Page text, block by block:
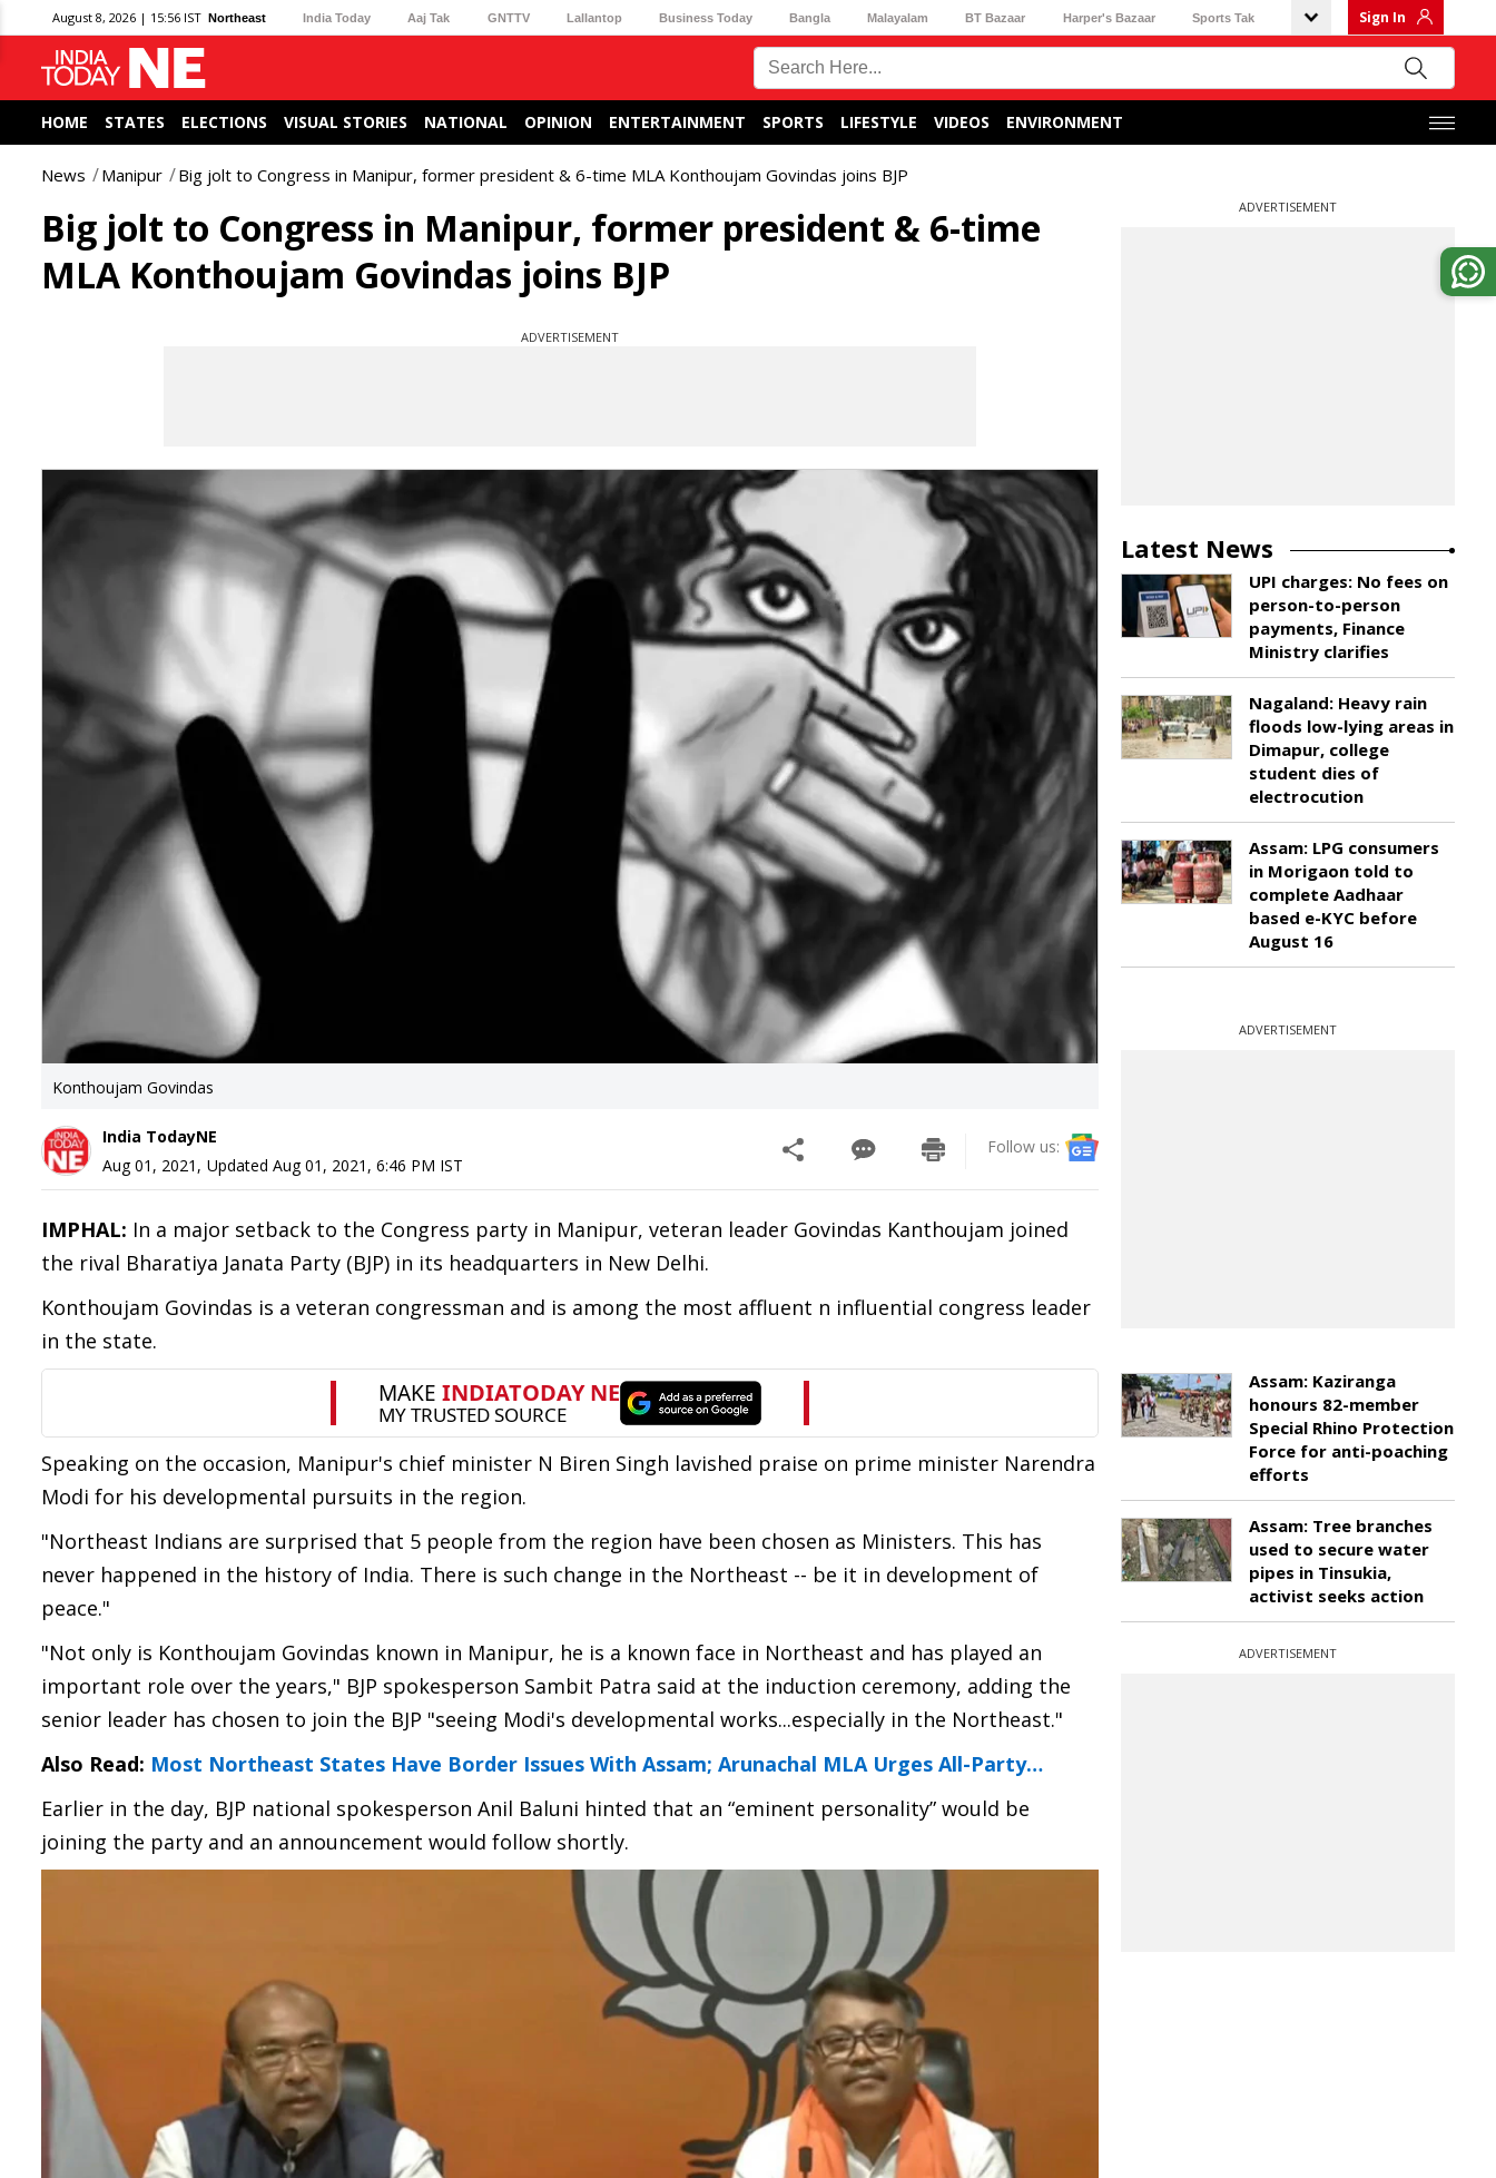
August 8, 2026 | 15:56 IST Northeast India Today Aaj Tak GNTTV Lallantop Business Today Bangla Malayalam BT Bazaar Harper's Bazaar Sports Tak Sign In
HOME STATES ELECTIONS VISUAL STORIES NATIONAL OPINION ENTERTAINMENT SPORTS LIFESTYLE VIDEOS ENVIRONMENT
News Manipur Big jolt to Congress in Manipur, former president & 6-time MLA Konthoujam Govindas joins BJP
Big jolt to Congress in Manipur, former president & 6-time
MLA Konthoujam Govindas joins BJP
ADVERTISEMENT
Konthoujam Govindas
India TodayNE
Aug 01, 2021 , Updated Aug 01, 2021, 6:46 PM IST
Follow us:
IMPHAL: In a major setback to the Congress party in Manipur, veteran leader Govindas Kanthoujam joined
the rival Bharatiya Janata Party (BJP) in its headquarters in New Delhi.
Konthoujam Govindas is a veteran congressman and is among the most affluent n influential congress leader
in the state.
Speaking on the occasion, Manipur's chief minister N Biren Singh lavished praise on prime minister Narendra
Modi for his developmental pursuits in the region.
"Northeast Indians are surprised that 5 people from the region have been chosen as Ministers. This has
never happened in the history of India. There is such change in the Northeast -- be it in development of
peace."
"Not only is Konthoujam Govindas known in Manipur, he is a known face in Northeast and has played an
important role over the years," BJP spokesperson Sambit Patra said at the induction ceremony, adding the
senior leader has chosen to join the BJP "seeing Modi's developmental works...especially in the Northeast."
Also Read: Most Northeast States Have Border Issues With Assam; Arunachal MLA Urges All-Party…
Earlier in the day, BJP national spokesperson Anil Baluni hinted that an “eminent personality” would be
joining the party and an announcement would follow shortly.
ADVERTISEMENT
Latest News
UPI charges: No fees on
person-to-person
payments, Finance
Ministry clarifies
Nagaland: Heavy rain
floods low-lying areas in
Dimapur, college
student dies of
electrocution
Assam: LPG consumers
in Morigaon told to
complete Aadhaar
based e-KYC before
August 16
ADVERTISEMENT
Assam: Kaziranga
honours 82-member
Special Rhino Protection
Force for anti-poaching
efforts
Assam: Tree branches
used to secure water
pipes in Tinsukia,
activist seeks action
ADVERTISEMENT